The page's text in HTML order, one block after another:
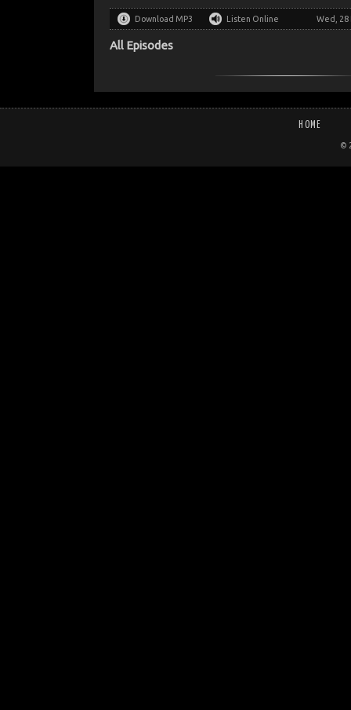
Download MP3 Listen Online Wed, 28
All Episodes
HOME
©